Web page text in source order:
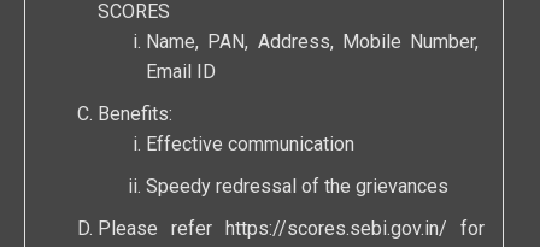
SCORES
Name, PAN, Address, Mobile Number,
Email ID
Benefits:
Effective communication
Speedy redressal of the grievances
Please refer https://scores.sebi.gov.in/ for